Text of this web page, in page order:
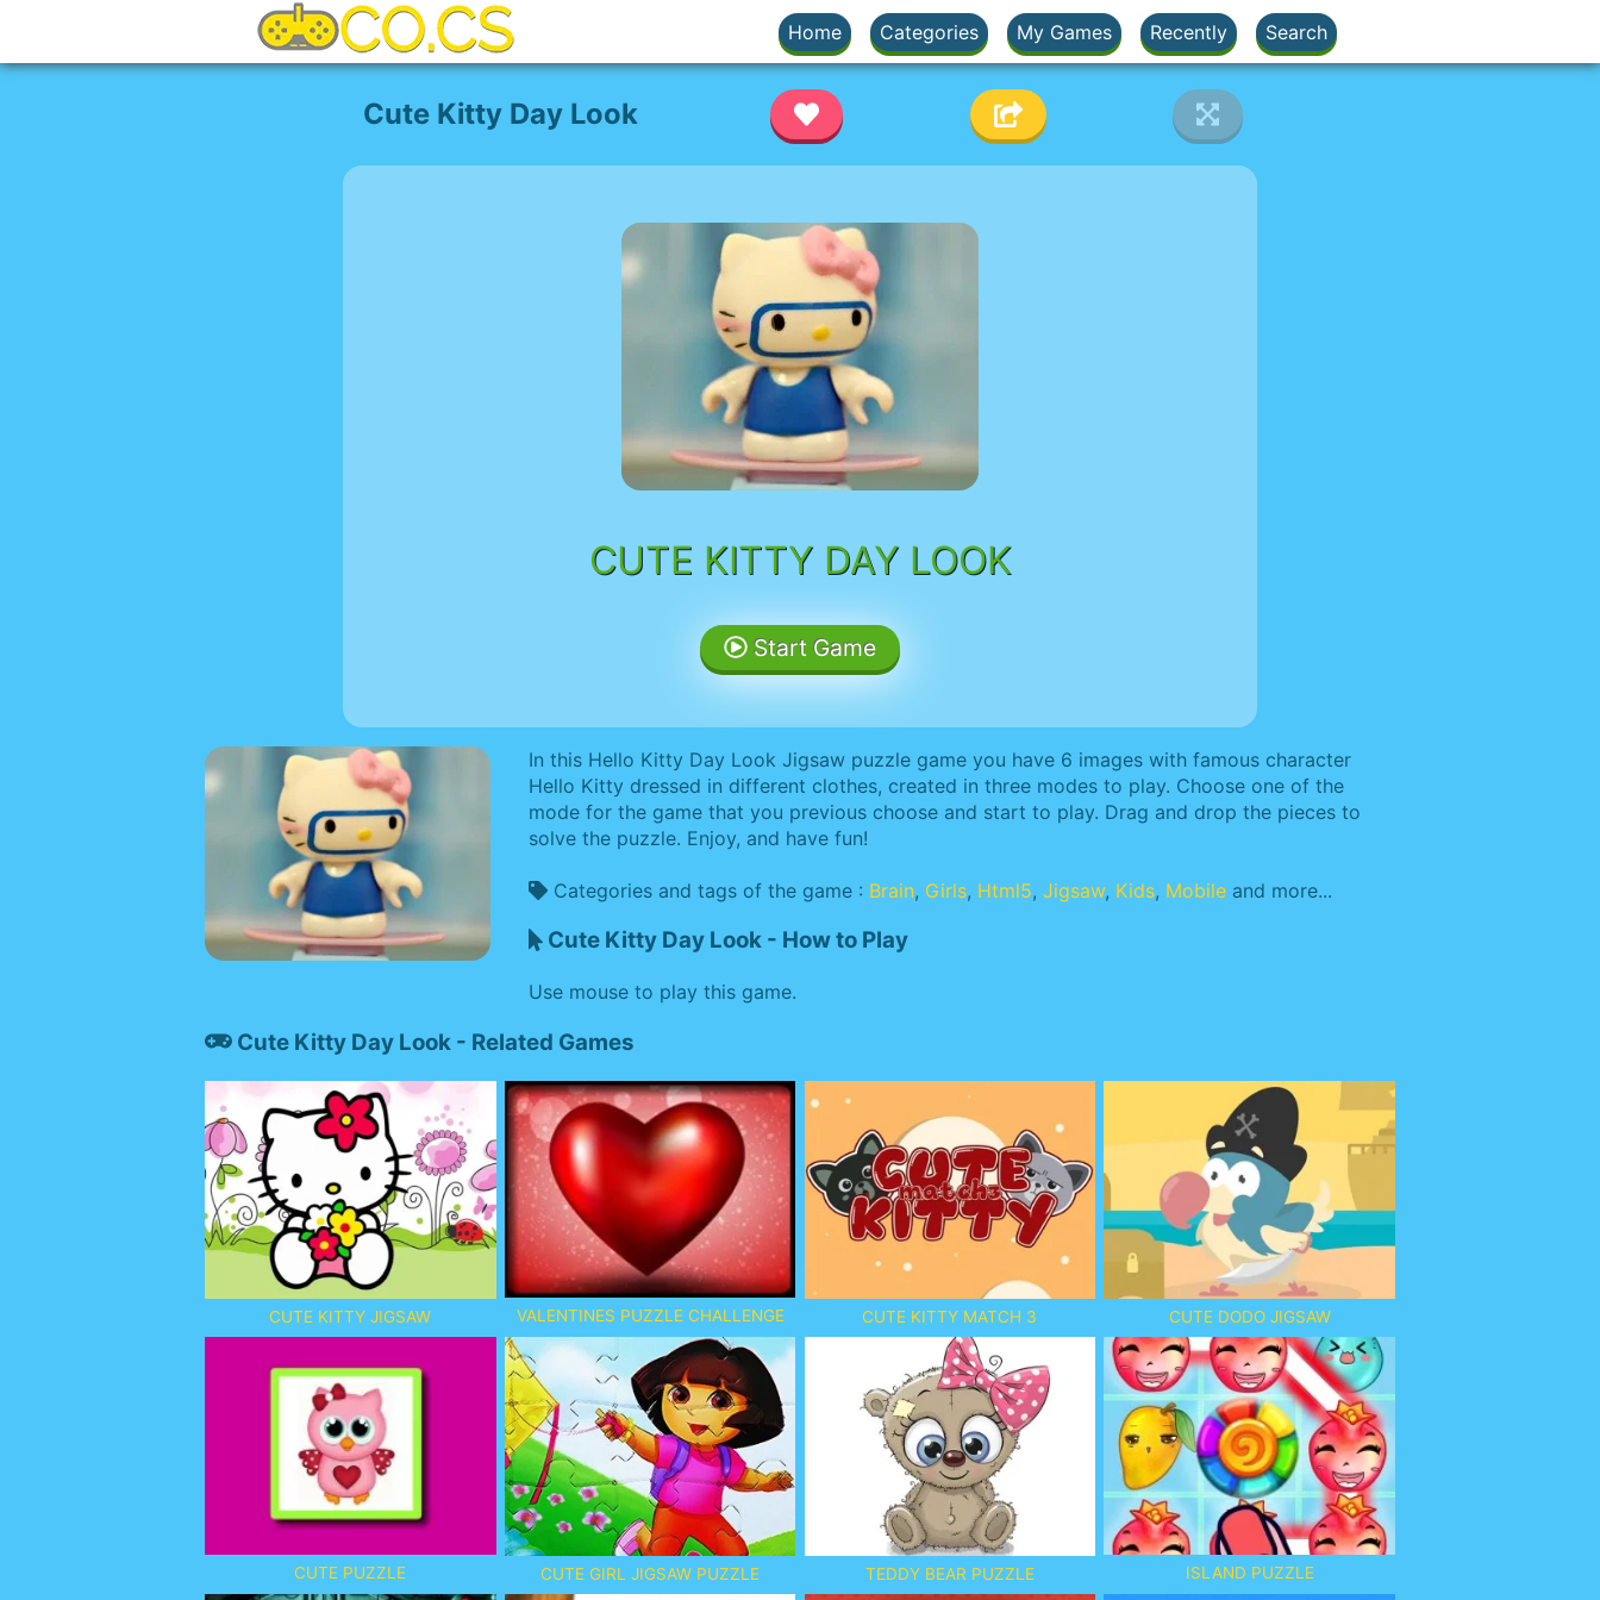
Home Categories My Games Recently Search
Cute Kitty Day Look
CUTE KITTY DAY LOOK
Start Game
In this Hello Kitty Day Look Jigsaw puzzle game you have 6 images with famous character
Hello Kitty dressed in different clothes, created in three modes to play. Choose one of the
mode for the game that you previous choose and start to play. Drag and drop the pieces to
solve the puzzle. Enjoy, and have fun!
Categories and tags of the game : Brain, Girls, Html5, Jigsaw, Kids, Mobile and more...
Cute Kitty Day Look - How to Play
Use mouse to play this game.
Cute Kitty Day Look - Related Games
CUTE KITTY JIGSAW VALENTINES PUZZLE CHALLENGE CUTE KITTY MATCH 3 CUTE DODO JIGSAW
CUTE PUZZLE CUTE GIRL JIGSAW PUZZLE TEDDY BEAR PUZZLE ISLAND PUZZLE